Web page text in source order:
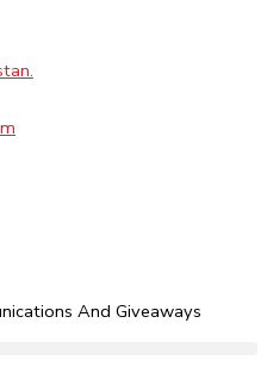
And Giveaways